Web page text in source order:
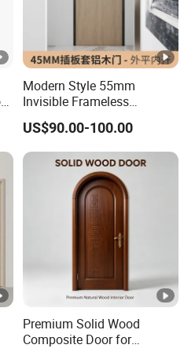
school, hotel,
aparment, mosque,
building
heavy metal pollutions can
export standards.
Door
moisture-proof, acid &
no cracking,
Modern Style 55mm
Invisible Frameless
Aluminum Wooden Doors
Trending Soundproof
Windproof Durable Safety
Easy Installation
US$90.00-100.00
Premium Solid Wood
Composite Door for